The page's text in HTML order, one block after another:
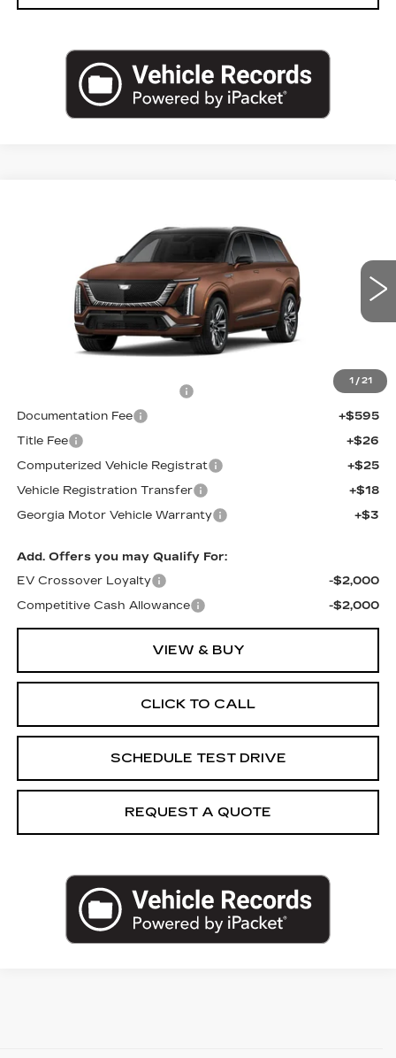
1 / 21
1GYC3RML4VZ701358 VZ701358Model:
Int.
CAPITAL SALE PRICE
Less
$104,175
+$1,298
Documentation Fee
+$595
Title Fee
+$26
Computerized Vehicle Registrat
+$25
Vehicle Registration Transfer
+$18
Georgia Motor Vehicle Warranty
+$3
Add. Offers you may Qualify For:
EV Crossover Loyalty
-$2,000
Competitive Cash Allowance
-$2,000
VIEW & BUY
CLICK TO CALL
SCHEDULE TEST DRIVE
REQUEST A QUOTE